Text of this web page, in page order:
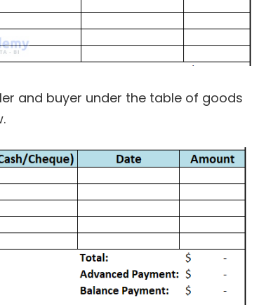
and buyer under the table of goods